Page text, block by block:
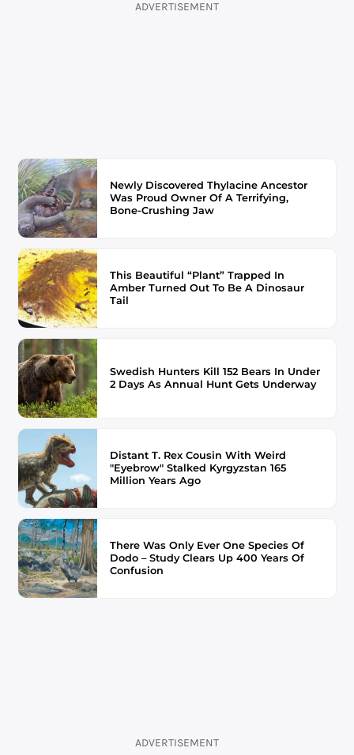
ADVERTISEMENT
Newly Discovered Thylacine Ancestor
Was Proud Owner Of A Terrifying,
Bone-Crushing Jaw
This Beautiful “Plant” Trapped In
Amber Turned Out To Be A Dinosaur
Tail
Swedish Hunters Kill 152 Bears In Under
2 Days As Annual Hunt Gets Underway
Distant T. Rex Cousin With Weird
"Eyebrow" Stalked Kyrgyzstan 165
Million Years Ago
There Was Only Ever One Species Of
Dodo – Study Clears Up 400 Years Of
Confusion
ADVERTISEMENT